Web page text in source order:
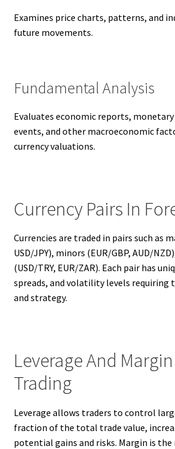
Examines price charts, patterns, and
future movements.
Fundamental Analysis
Evaluates economic reports,
events, and other macroeconomic
currency valuations.
Currency Pairs In
Currencies are traded in pairs such as
USD/JPY), minors (EUR/GBP, AUD/
(USD/TRY, EUR/ZAR). Each pair has
spreads, and volatility levels requiring
and strategy.
Leverage And
Trading
Leverage allows traders to control
fraction of the total trade value,
potential gains and risks. Margin is